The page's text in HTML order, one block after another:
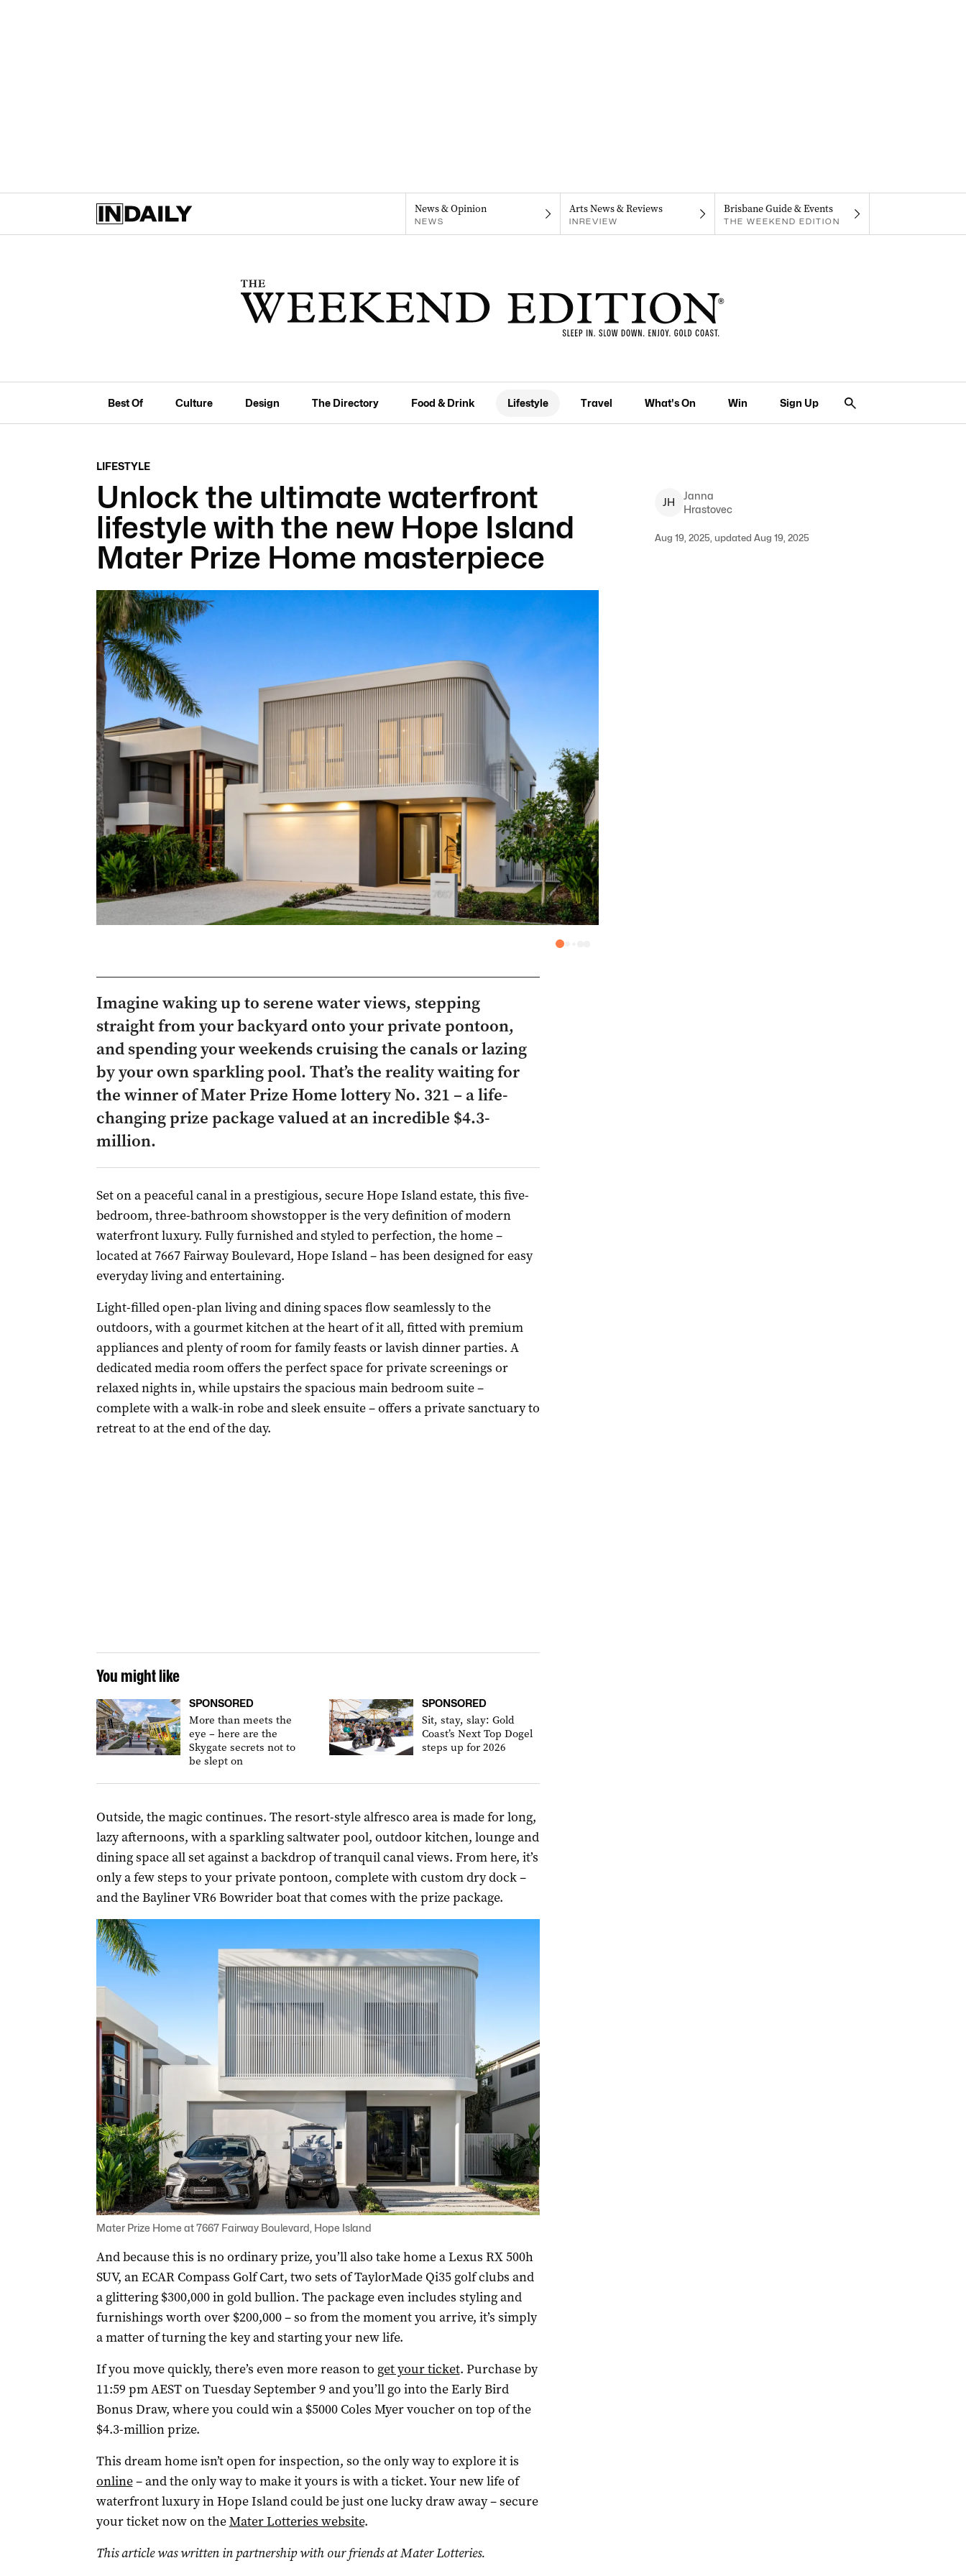
News & Opinion
NEWS
Arts News & Reviews
INREVIEW
Brisbane Guide & Events
THE WEEKEND EDITION
Best Of Culture Design The Directory Food & Drink Lifestyle Travel What's On Win Sign Up
LIFESTYLE
Unlock the ultimate waterfront
lifestyle with the new Hope Island
Mater Prize Home masterpiece
JH
Janna
Hrastovec
Aug 19, 2025, updated Aug 19, 2025
Imagine waking up to serene water views, stepping
straight from your backyard onto your private pontoon,
and spending your weekends cruising the canals or lazing
by your own sparkling pool. That’s the reality waiting for
the winner of Mater Prize Home lottery No. 321 – a life-
changing prize package valued at an incredible $4.3-
million.
Set on a peaceful canal in a prestigious, secure Hope Island estate, this five-
bedroom, three-bathroom showstopper is the very definition of modern
waterfront luxury. Fully furnished and styled to perfection, the home –
located at 7667 Fairway Boulevard, Hope Island – has been designed for easy
everyday living and entertaining.
Light-filled open-plan living and dining spaces flow seamlessly to the
outdoors, with a gourmet kitchen at the heart of it all, fitted with premium
appliances and plenty of room for family feasts or lavish dinner parties. A
dedicated media room offers the perfect space for private screenings or
relaxed nights in, while upstairs the spacious main bedroom suite –
complete with a walk-in robe and sleek ensuite – offers a private sanctuary to
retreat to at the end of the day.
You might like
SPONSORED
More than meets the
eye – here are the
Skygate secrets not to
be slept on
SPONSORED
Sit, stay, slay: Gold
Coast’s Next Top Dogel
steps up for 2026
Outside, the magic continues. The resort-style alfresco area is made for long,
lazy afternoons, with a sparkling saltwater pool, outdoor kitchen, lounge and
dining space all set against a backdrop of tranquil canal views. From here, it’s
only a few steps to your private pontoon, complete with custom dry dock –
and the Bayliner VR6 Bowrider boat that comes with the prize package.
Mater Prize Home at 7667 Fairway Boulevard, Hope Island
And because this is no ordinary prize, you’ll also take home a Lexus RX 500h
SUV, an ECAR Compass Golf Cart, two sets of TaylorMade Qi35 golf clubs and
a glittering $300,000 in gold bullion. The package even includes styling and
furnishings worth over $200,000 – so from the moment you arrive, it’s simply
a matter of turning the key and starting your new life.
If you move quickly, there’s even more reason to get your ticket. Purchase by
11:59 pm AEST on Tuesday September 9 and you’ll go into the Early Bird
Bonus Draw, where you could win a $5000 Coles Myer voucher on top of the
$4.3-million prize.
This dream home isn’t open for inspection, so the only way to explore it is
online– and the only way to make it yours is with a ticket. Your new life of
waterfront luxury in Hope Island could be just one lucky draw away – secure
your ticket now on theMater Lotteries website.
This article was written in partnership with our friends at Mater Lotteries.